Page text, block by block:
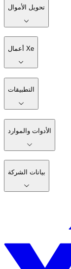
تحويل الأموال
أعمال Xe
التطبيقات
الأدوات والموارد
بيانات الشركة